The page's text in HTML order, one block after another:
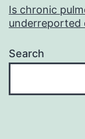
Is chronic
underreported
Search